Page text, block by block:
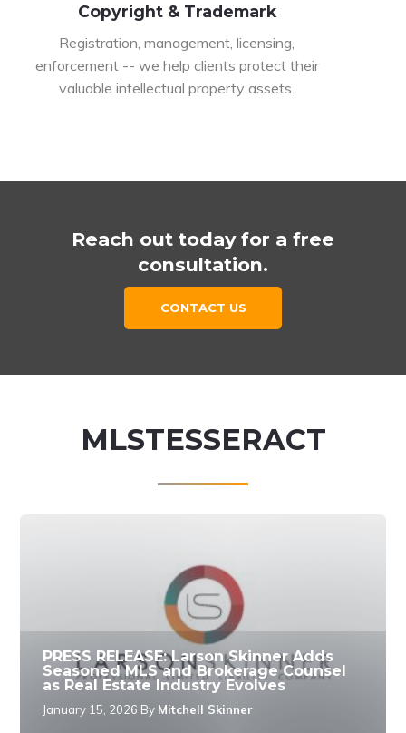
Copyright & Trademark
Registration, management, licensing,
enforcement -- we help clients protect their
valuable intellectual property assets.
Reach out today for a free
consultation.
CONTACT US
MLSTESSERACT
PRESS RELEASE: Larson Skinner Adds
Seasoned MLS and Brokerage Counsel
as Real Estate Industry Evolves
January 15, 2026 By Mitchell Skinner